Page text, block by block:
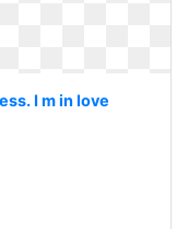
I m in love